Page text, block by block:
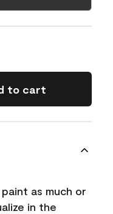
to cart
as much or
in the